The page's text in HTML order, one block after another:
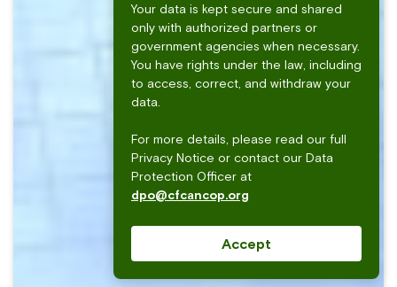
Your data is kept secure and shared
only with authorized partners or
government agencies when necessary.
You have rights under the law, including
to access, correct, and withdraw your
data.
For more details, please read our full
Privacy Notice or contact our Data
Protection Officer at
dpo@cfcancop.org
Accept